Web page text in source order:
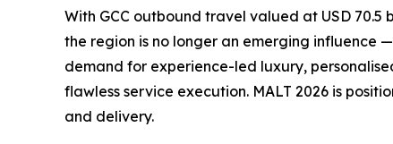
With GCC outbound travel valued at USD
the region is no longer an emerging influence
demand for experience-led luxury,
flawless service execution. MALT 2026 is
and delivery.